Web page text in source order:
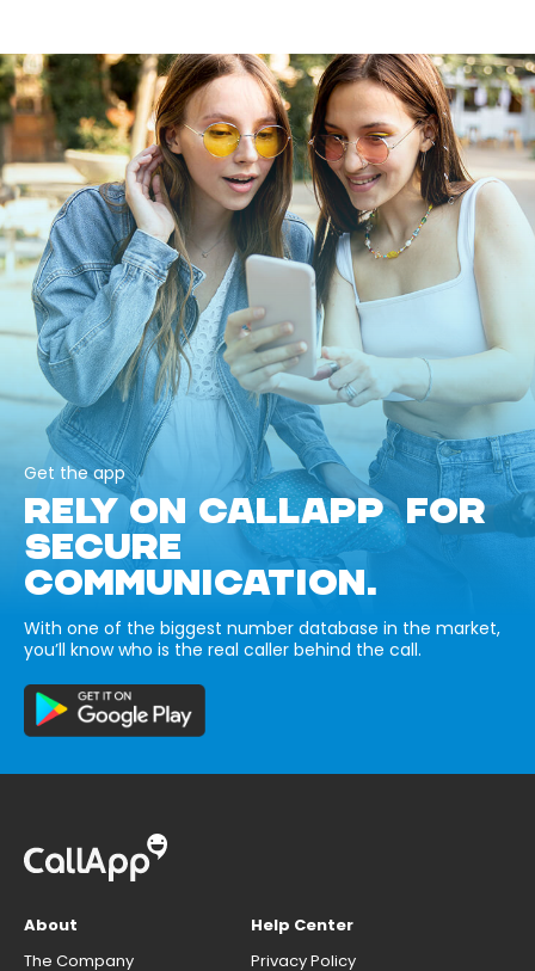
Get the app
RELY ON CALLAPP FOR
SECURE
COMMUNICATION.
With one of the biggest number database in the market,
you’ll know who is the real caller behind the call.
About
The Company
Help Center
Privacy Policy